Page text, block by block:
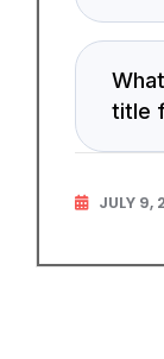
title
JULY 9,